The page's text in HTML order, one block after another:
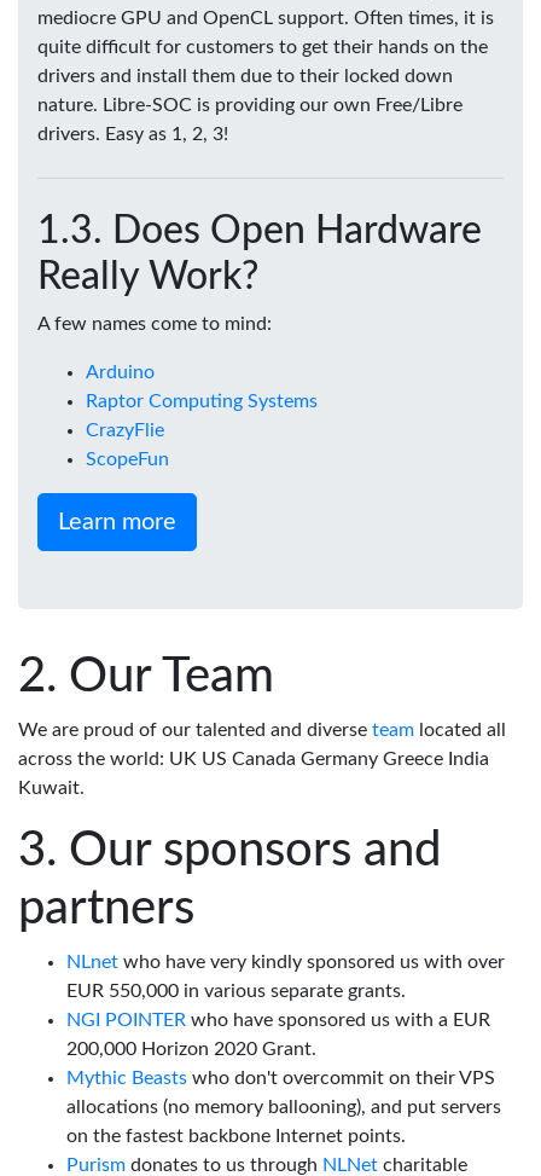
mediocre GPU and OpenCL support. Often times, it is
quite difficult for customers to get their hands on the
drivers and install them due to their locked down
nature. Libre-SOC is providing our own Free/Libre
drivers. Easy as 1, 2, 3!
Does Open Hardware
Really Work?
A few names come to mind:
Arduino
Raptor Computing Systems
CrazyFlie
ScopeFun
Learn more
Our Team
We are proud of our talented and diverse team located all
across the world: UK US Canada Germany Greece India
Kuwait.
Our sponsors and
partners
NLnet who have very kindly sponsored us with over
EUR 550,000 in various separate grants.
NGI POINTER who have sponsored us with a EUR
200,000 Horizon 2020 Grant.
Mythic Beasts who don't overcommit on their VPS
allocations (no memory ballooning), and put servers
on the fastest backbone Internet points.
Purism donates to us through NLNet charitable